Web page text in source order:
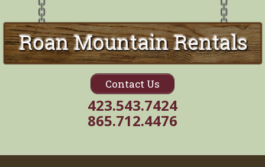
Contact Us
423.543.7424
865.712.4476